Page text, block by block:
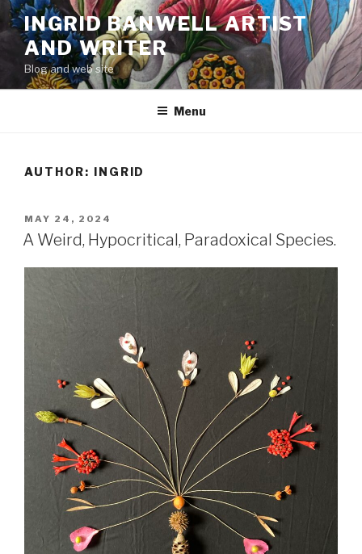
Skip
to
content
INGRID BANWELL ARTIST
AND WRITER
Blog and web site
Menu
AUTHOR: INGRID
POSTED
ON
MAY 24, 2024
A Weird, Hypocritical, Paradoxical Species.